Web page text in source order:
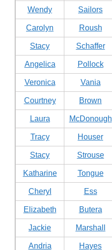
Wendy Sailors
Carolyn Roush
Stacy Schaffer
Angelica Pollock
Veronica Vania
Courtney Brown
Laura McDonough
Tracy Houser
Stacy Strouse
Katharine Tongue
Cheryl Ess
Elizabeth Butera
Jackie Marshall
Andria Hayes